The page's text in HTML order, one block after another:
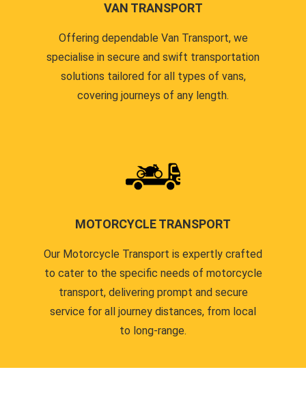
VAN TRANSPORT
Offering dependable Van Transport, we
specialise in secure and swift transportation
solutions tailored for all types of vans,
covering journeys of any length.
MOTORCYCLE TRANSPORT
Our Motorcycle Transport is expertly crafted
to cater to the specific needs of motorcycle
transport, delivering prompt and secure
service for all journey distances, from local
to long-range.